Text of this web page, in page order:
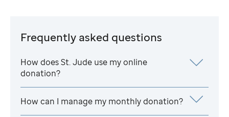
Frequently asked questions
How doesSt. Jude use my online
donation?
How can I manage my monthly donation?